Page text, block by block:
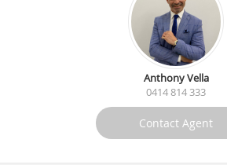
Anthony Vella
0414 814 333
Contact Agent